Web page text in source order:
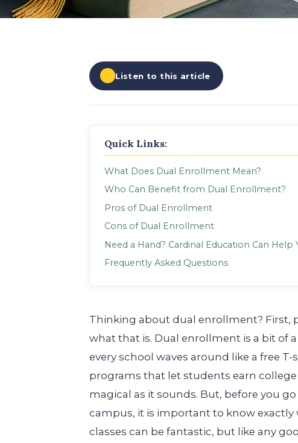
EXPLORE ALL
EXPLORE ALL
EXPLORE ALL
EXPLORE ALL
EXPLORE ALL
Listen to this article
Quick Links:
What Does Dual Enrollment Mean?
Who Can Benefit from Dual Enrollment?
Pros of Dual Enrollment
Cons of Dual Enrollment
Need a Hand? Cardinal Education Can
Frequently Asked Questions
Thinking about dual enrollment? First,
what that is. Dual enrollment is a bit of
every school waves around like a free
programs that let students earn
magical as it sounds. But, before you
campus, it is important to know
classes can be fantastic, but like any